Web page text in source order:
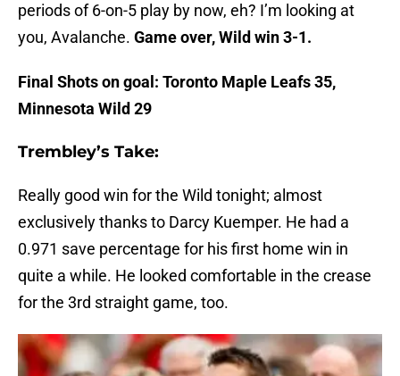
periods of 6-on-5 play by now, eh? I’m looking at
you, Avalanche. Game over, Wild win 3-1.
Final Shots on goal: Toronto Maple Leafs 35,
Minnesota Wild 29
Trembley’s Take:
Really good win for the Wild tonight; almost
exclusively thanks to Darcy Kuemper. He had a
0.971 save percentage for his first home win in
quite a while. He looked comfortable in the crease
for the 3rd straight game, too.